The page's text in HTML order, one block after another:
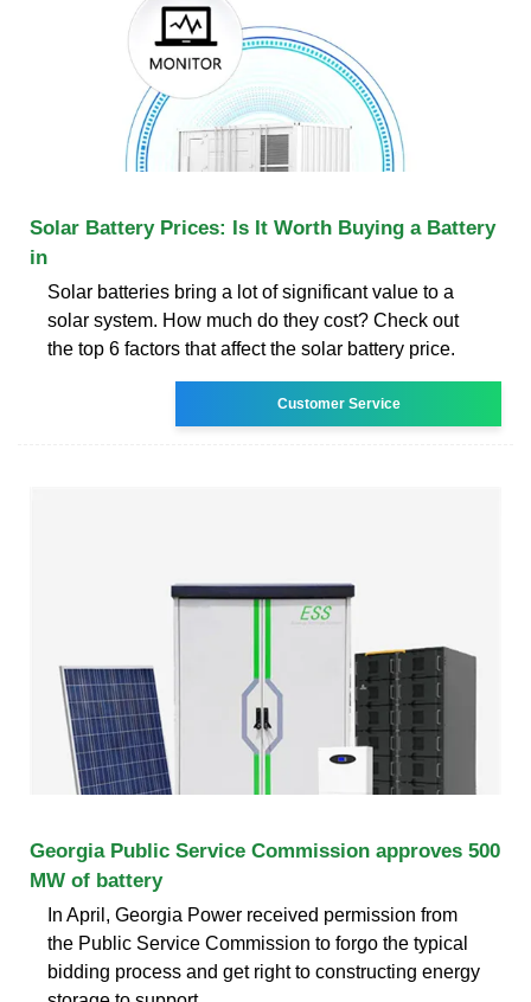
Solar Battery Prices: Is It Worth Buying a Battery
in
Solar batteries bring a lot of significant value to a
solar system. How much do they cost? Check out
the top 6 factors that affect the solar battery price.
Customer Service
Georgia Public Service Commission approves 500
MW of battery
In April, Georgia Power received permission from
the Public Service Commission to forgo the typical
bidding process and get right to constructing energy